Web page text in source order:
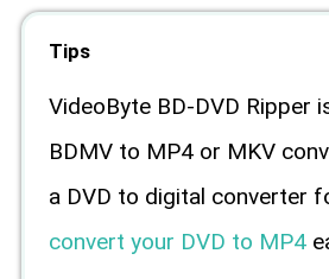
Tips
VideoByte BD-DVD Ripper
BDMV to MP4 or MKV
a DVD to digital converter
convert your DVD to MP4